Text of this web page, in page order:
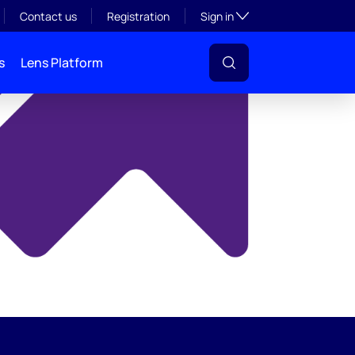
Contact us Registration Sign inToggle subsection
Lens Platform